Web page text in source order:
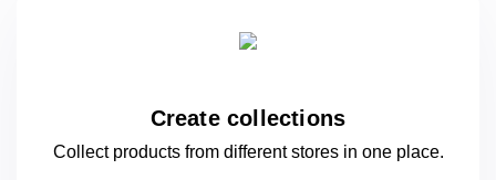
Create collections
Collect products from different stores in oneplace.